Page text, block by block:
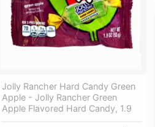
Jolly Rancher Hard Candy Green
Apple - Jolly Rancher Green
Apple Flavored Hard Candy, 1.9